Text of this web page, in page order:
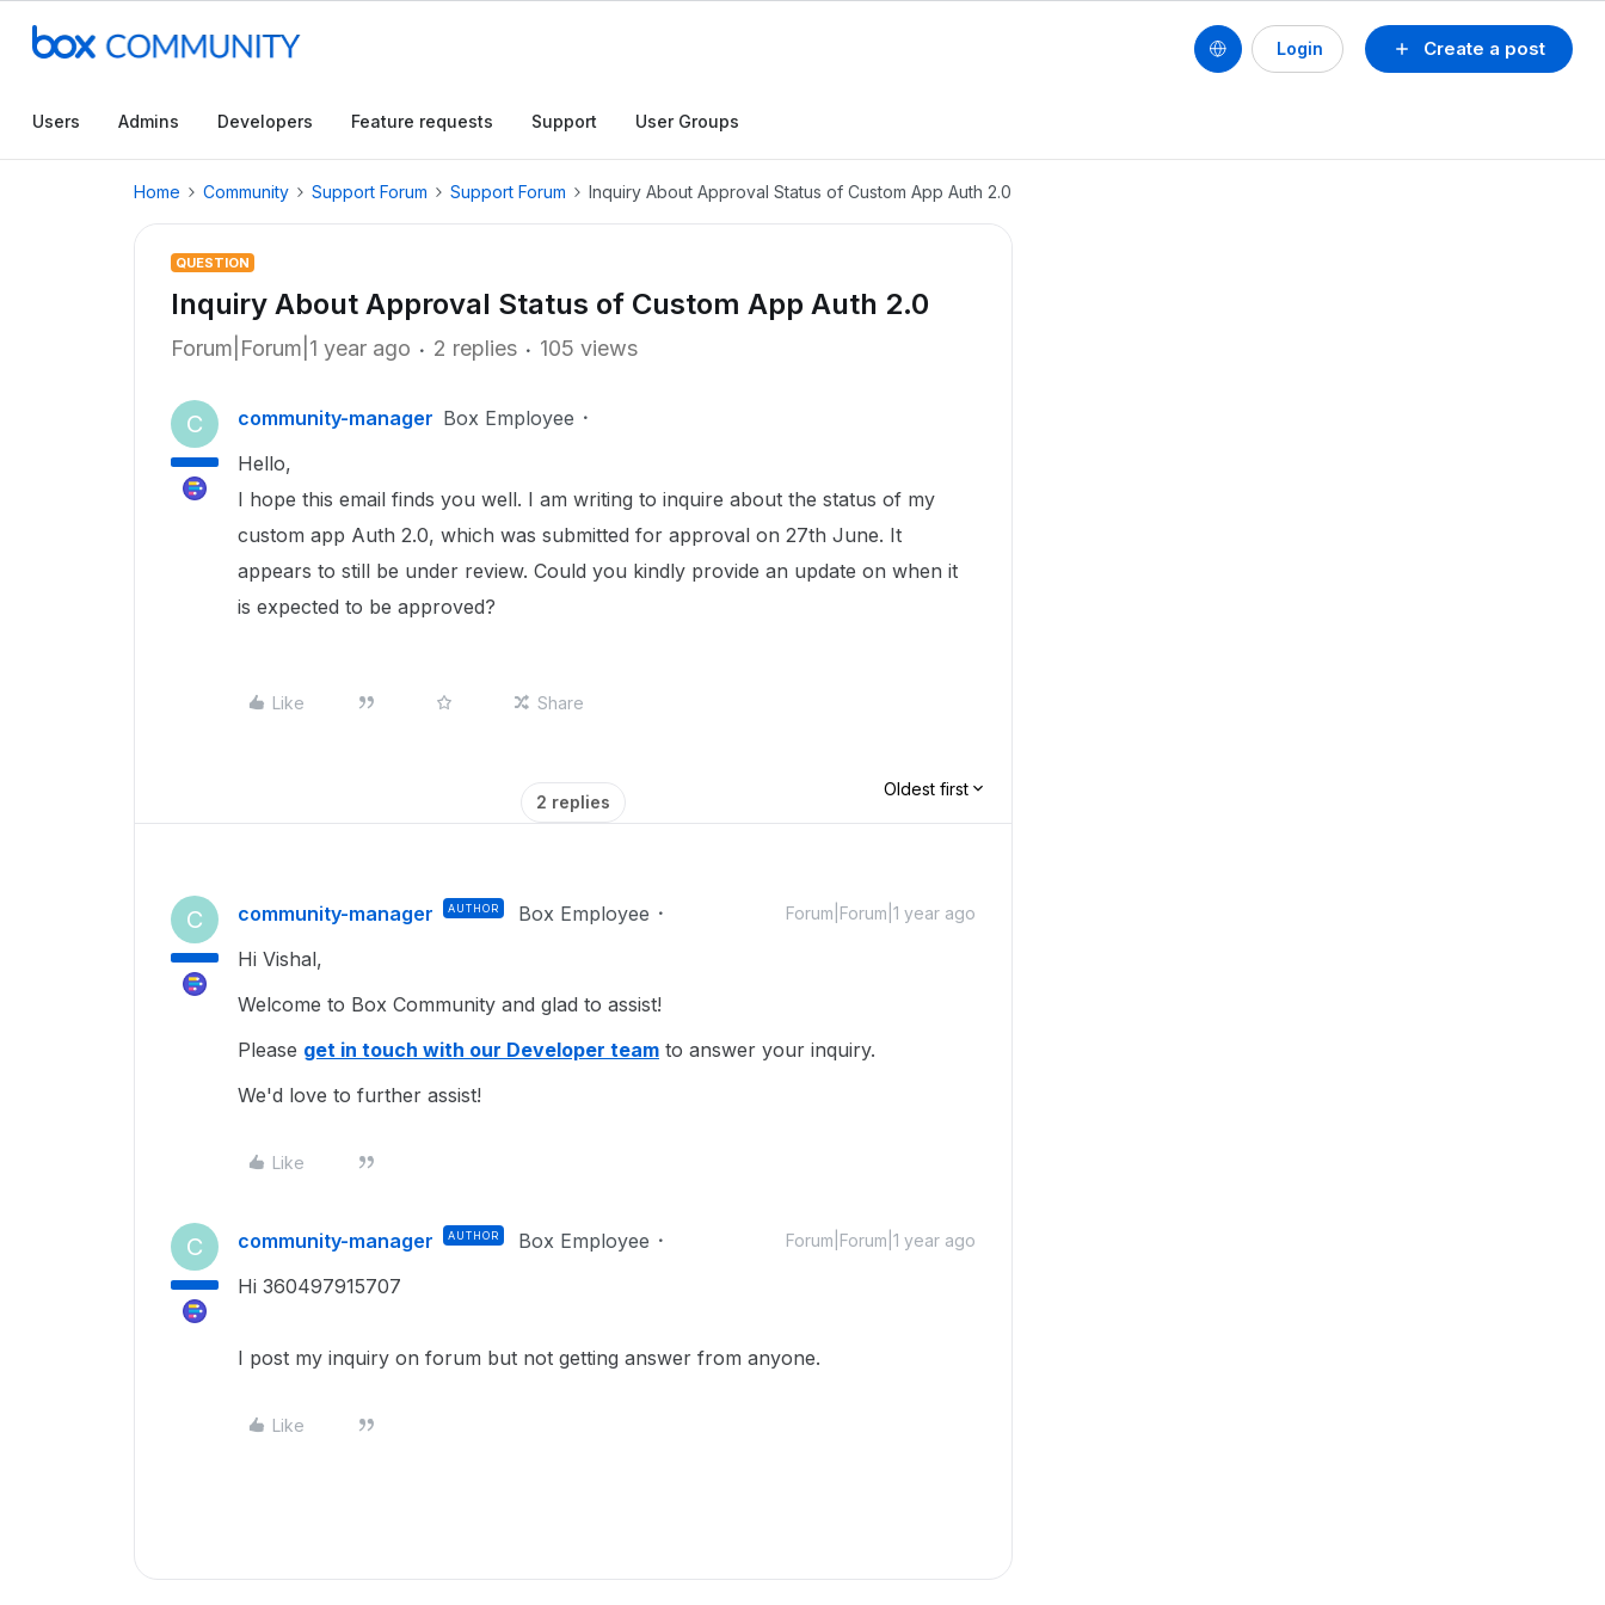
Create a post
Login
Users Admins Developers Feature requests Support User Groups
Home Community Support Forum Support Forum Inquiry About Approval Status of Custom App Auth 2.0
QUESTION
Inquiry About Approval Status of Custom App Auth 2.0
Forum|Forum|1 year ago 2 replies 105 views
C community-manager Box Employee
Hello,
I hope this email finds you well. I am writing to inquire about the status of my
custom app Auth 2.0, which was submitted for approval on 27th June. It
appears to still be under review. Could you kindly provide an update on when it
is expected to be approved?
Like Share
2 replies
Oldest first
C community-manager AUTHOR Box Employee Forum|Forum|1 year ago
Hi Vishal,
Welcome to Box Community and glad to assist!
Please get in touch with our Developer team to answer your inquiry.
We'd love to further assist!
Like
C community-manager AUTHOR Box Employee Forum|Forum|1 year ago
Hi 360497915707
I post my inquiry on forum but not getting answer from anyone.
Like